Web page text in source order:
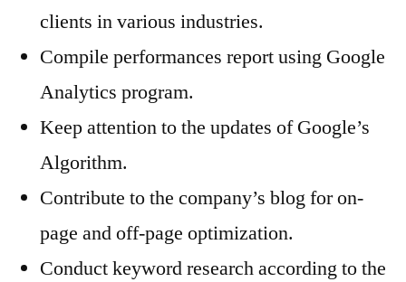
clients in various industries.
Compile performances report using Google
Analytics program.
Keep attention to the updates of Google’s
Algorithm.
Contribute to the company’s blog for on-
page and off-page optimization.
Conduct keyword research according to the